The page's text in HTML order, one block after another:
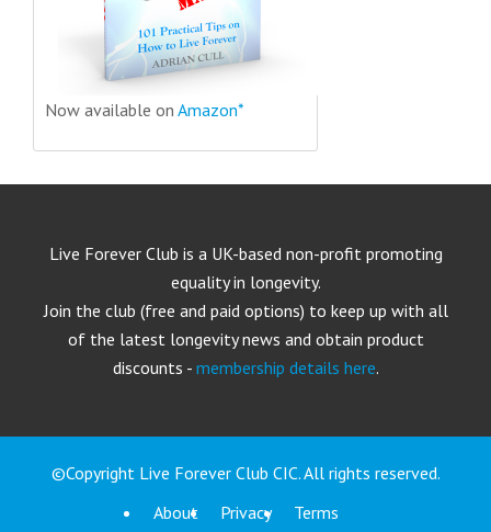
Now available on Amazon*
Live Forever Club is a UK-based non-profit promoting
equality in longevity.
Join the club (free and paid options) to keep up with all
of the latest longevity news and obtain product
discounts - membership details here.
©Copyright Live Forever Club CIC. All rights reserved.
About
Privacy Terms